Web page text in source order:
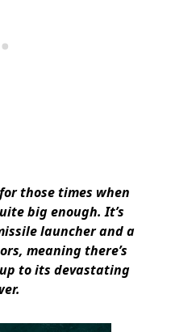
those times when
big enough. It’s
launcher and a
meaning there’s
to its devastating